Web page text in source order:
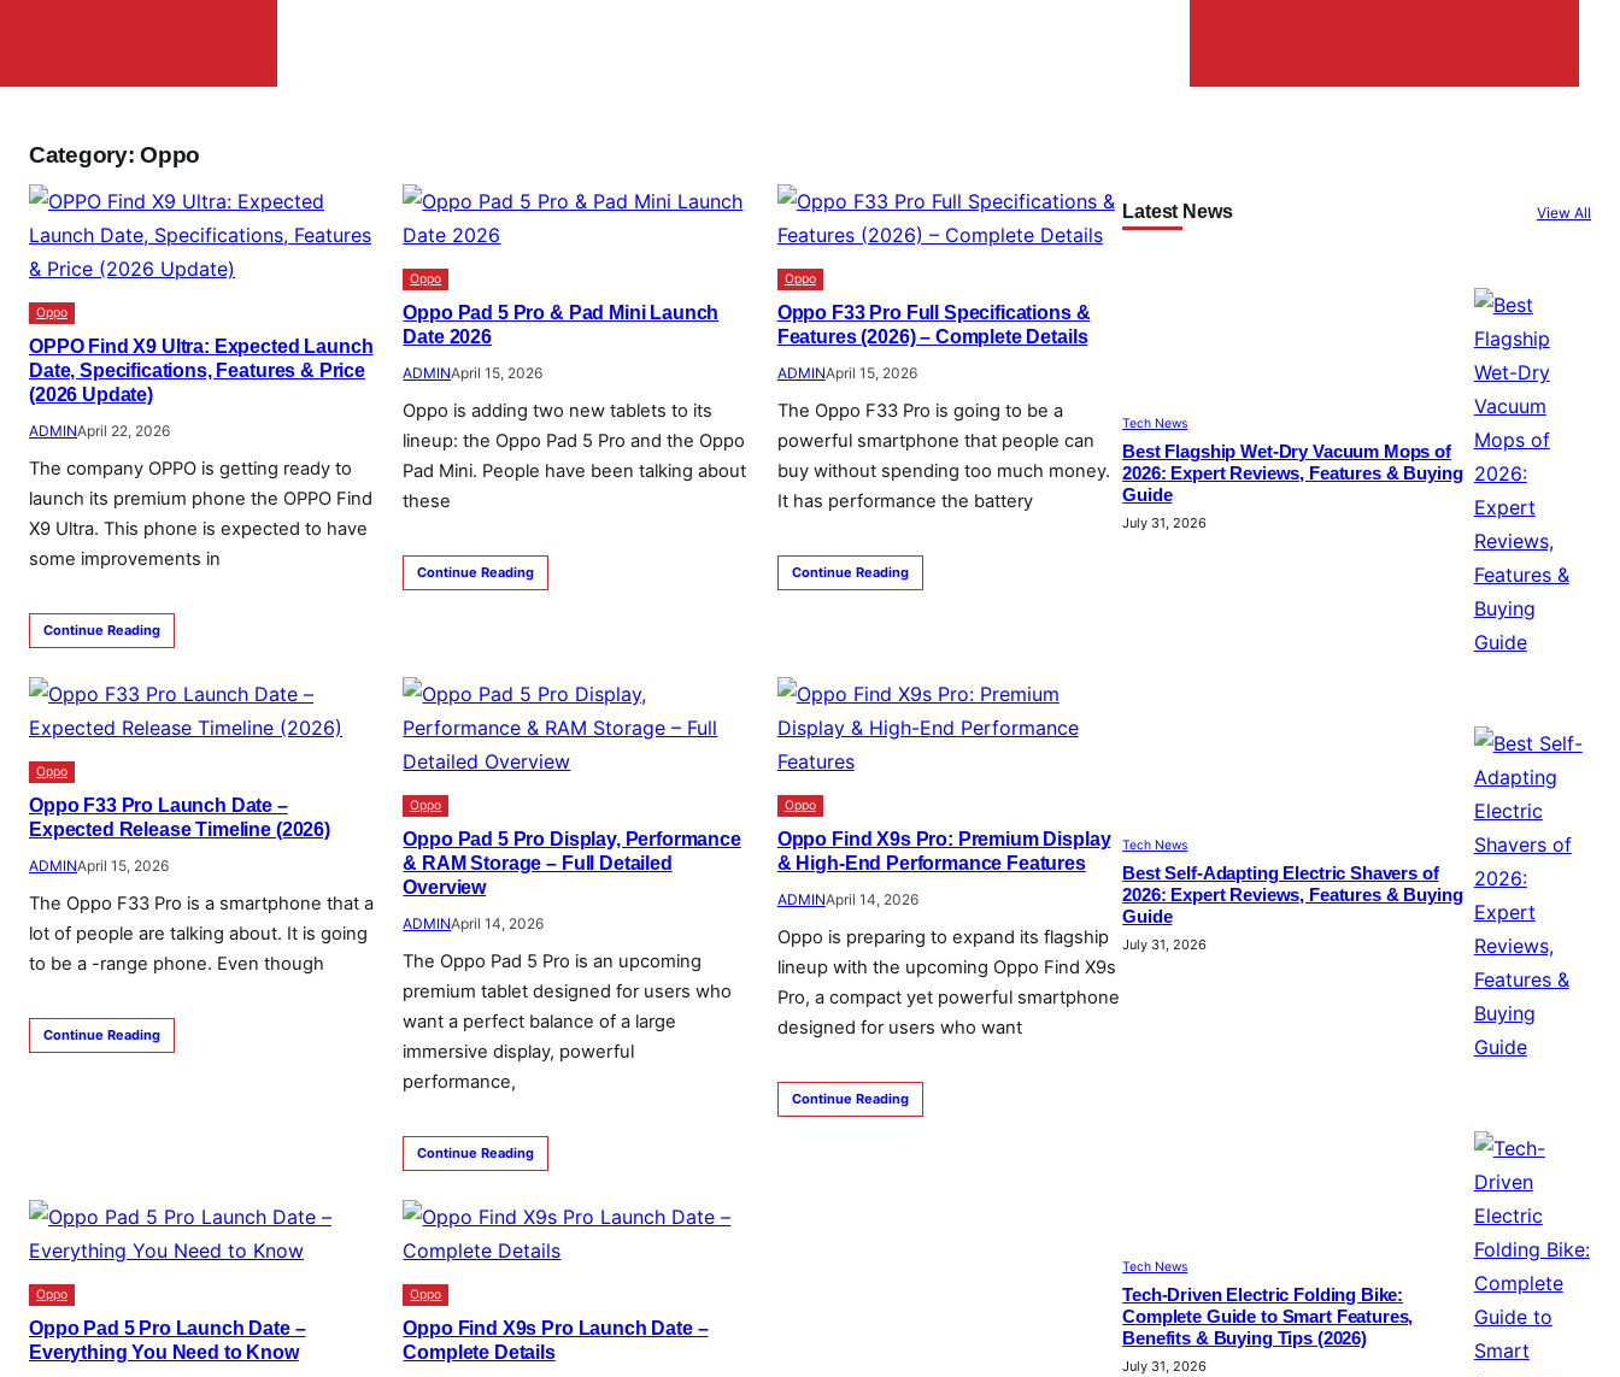
Category:Oppo
Oppo
OPPO Find X9 Ultra: Expected Launch
Date, Specifications, Features & Price
(2026 Update)
ADMINApril 22, 2026
The company OPPO is getting ready to
launch its premium phone the OPPO Find
X9 Ultra. This phone is expected to have
some improvements in
Continue Reading
Oppo
Oppo Pad 5 Pro & Pad Mini Launch
Date 2026
ADMINApril 15, 2026
Oppo is adding two new tablets to its
lineup: the Oppo Pad 5 Pro and the Oppo
Pad Mini. People have been talking about
these
Continue Reading
Oppo
Oppo F33 Pro Full Specifications &
Features (2026) – Complete Details
ADMINApril 15, 2026
The Oppo F33 Pro is going to be a
powerful smartphone that people can
buy without spending too much money.
It has performance the battery
Continue Reading
Oppo
Oppo F33 Pro Launch Date –
Expected Release Timeline (2026)
ADMINApril 15, 2026
The Oppo F33 Pro is a smartphone that a
lot of people are talking about. It is going
to be a -range phone. Even though
Continue Reading
Oppo
Oppo Pad 5 Pro Display, Performance
& RAM Storage – Full Detailed
Overview
ADMINApril 14, 2026
The Oppo Pad 5 Pro is an upcoming
premium tablet designed for users who
want a perfect balance of a large
immersive display, powerful
performance,
Continue Reading
Oppo
Oppo Find X9s Pro: Premium Display
& High-End Performance Features
ADMINApril 14, 2026
Oppo is preparing to expand its flagship
lineup with the upcoming Oppo Find X9s
Pro, a compact yet powerful smartphone
designed for users who want
Continue Reading
Oppo
Oppo Pad 5 Pro Launch Date –
Everything You Need to Know
Oppo
Oppo Find X9s Pro Launch Date –
Complete Details
Latest News View All
Tech News
Best Flagship Wet-Dry Vacuum Mops of
2026: Expert Reviews, Features & Buying
Guide
July 31, 2026
Tech News
Best Self-Adapting Electric Shavers of
2026: Expert Reviews, Features & Buying
Guide
July 31, 2026
Tech News
Tech-Driven Electric Folding Bike:
Complete Guide to Smart Features,
Benefits & Buying Tips (2026)
July 31, 2026